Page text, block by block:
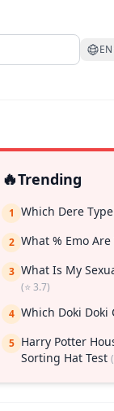
EN
🔥Trending
1 Which Dere
2 What % Emo Are
3 What Is My
(⭐ 3.7)
4 Which Doki Doki
5 Harry Potter
Sorting Hat Test